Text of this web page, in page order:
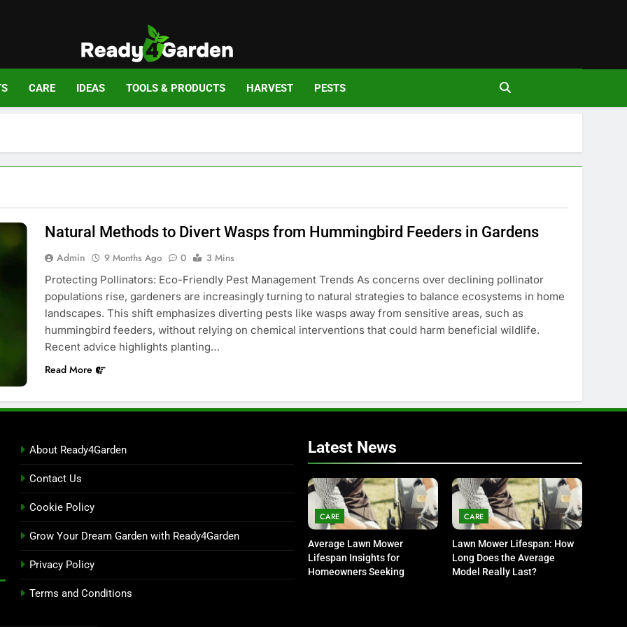
Ready For Garden
Ready, Set, Grow.
CARE IDEAS TOOLS & PRODUCTS HARVEST PESTS
Natural Methods to Divert Wasps from Hummingbird Feeders in Gardens
Admin 9 Months Ago 0
3 Mins
Protecting Pollinators: Eco-Friendly Pest Management Trends As concerns over declining pollinator
populations rise, gardeners are increasingly turning to natural strategies to balance ecosystems in home
landscapes. This shift emphasizes diverting pests like wasps away from sensitive areas, such as
hummingbird feeders, without relying on chemical interventions that could harm beneficial wildlife.
Recent advice highlights planting…
Read More
About Ready4Garden
Contact Us
Cookie Policy
Grow Your Dream Garden with Ready4Garden
Privacy Policy
Terms and Conditions
Latest News
CARE
Average Lawn Mower
Lifespan Insights for
Homeowners Seeking
CARE
Lawn Mower Lifespan: How
Long Does the Average
Model Really Last?